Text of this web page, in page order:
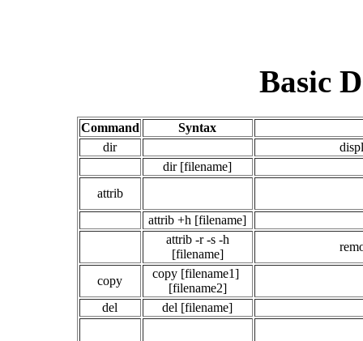
Basic
Command
Syntax
dir
dir [filename]
attrib
attrib +h [filename]
attrib -r -s -h
[filename]
copy
copy [filename1]
[filename2]
del
del [filename]